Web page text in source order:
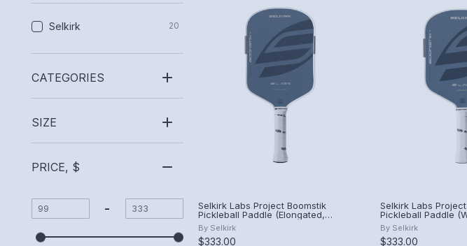
Selkirk 20
CATEGORIES
SIZE
PRICE, $
-
Selkirk Labs Project Boomstik
Pickleball Paddle (Elongated,
Summit)
By Selkirk
$333.00
Selkirk Labs
Pickleball Paddle
Summit)
BySelkirk
$333.00